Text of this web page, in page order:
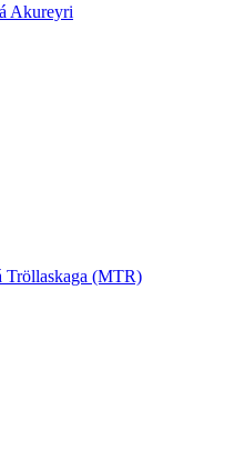
Akureyri
Tröllaskaga (MTR)